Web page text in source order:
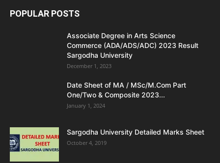
POPULAR POSTS
Associate Degree in Arts Science
Commerce (ADA/ADS/ADC) 2023 Result
Sargodha University
December 1, 2023
Date Sheet of MA / MSc/M.Com Part
One/Two & Composite 2023...
January 1, 2024
Sargodha University Detailed Marks Sheet
October 4, 2019